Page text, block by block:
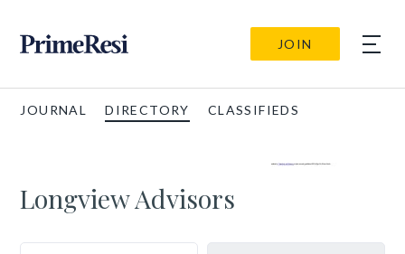
JOIN
JOURNAL DIRECTORY CLASSIFIEDS
Longview Advisors